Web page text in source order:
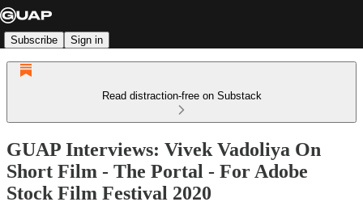
Subscribe Sign in
Read distraction-free on Substack
GUAP Interviews: Vivek Vadoliya On
Short Film - The Portal - For Adobe
Stock Film Festival 2020